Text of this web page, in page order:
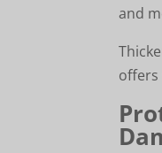
and
offers